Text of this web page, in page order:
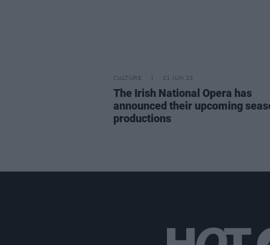
CULTURE 21 JUN 23
The Irish National Opera has
announced their upcoming
productions